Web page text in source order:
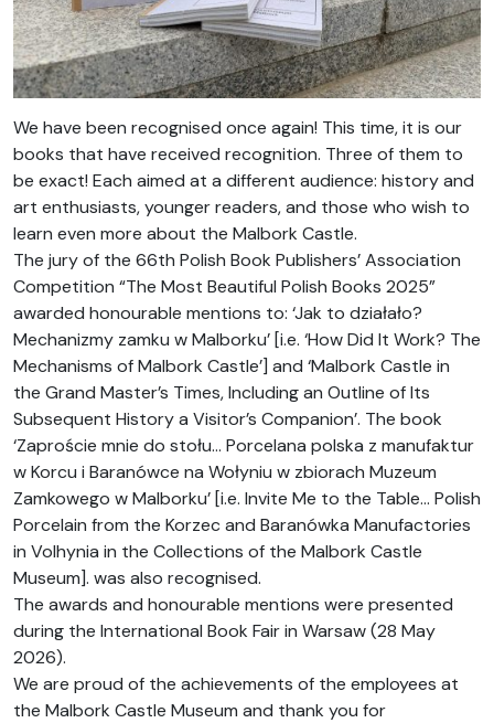
We have been recognised once again! This time, it is our
books that have received recognition. Three of them to
be exact! Each aimed at a different audience: history and
art enthusiasts, younger readers, and those who wish to
learn even more about the Malbork Castle.
The jury of the 66th Polish Book Publishers’ Association
Competition “The Most Beautiful Polish Books 2025”
awarded honourable mentions to: ‘Jak to działało?
Mechanizmy zamku w Malborku’ [i.e. ‘How Did It Work? The
Mechanisms of Malbork Castle’] and ‘Malbork Castle in
the Grand Master’s Times, Including an Outline of Its
Subsequent History a Visitor’s Companion’. The book
‘Zaproście mnie do stołu… Porcelana polska z manufaktur
w Korcu i Baranówce na Wołyniu w zbiorach Muzeum
Zamkowego w Malborku’ [i.e. Invite Me to the Table… Polish
Porcelain from the Korzec and Baranówka Manufactories
in Volhynia in the Collections of the Malbork Castle
Museum]. was also recognised.
The awards and honourable mentions were presented
during the International Book Fair in Warsaw (28 May
2026).
We are proud of the achievements of the employees at
the Malbork Castle Museum and thank you for